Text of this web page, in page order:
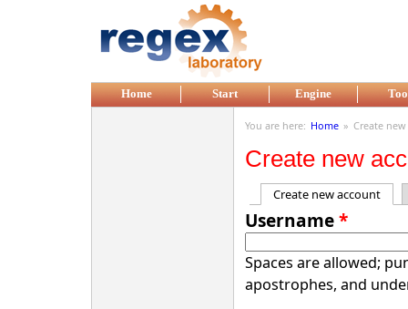
Home Start Engine
You are here: Home » Create
Create new
Primary tabs
Create new account
Username*
Spaces are allowed;
apostrophes, and